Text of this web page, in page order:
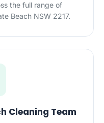
the full range of
Beach NSW 2217.
Cleaning Team